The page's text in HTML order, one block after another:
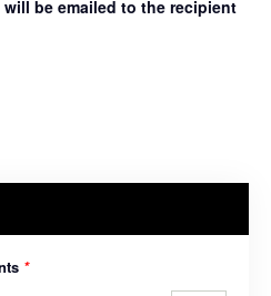
be emailed to the recipient
*